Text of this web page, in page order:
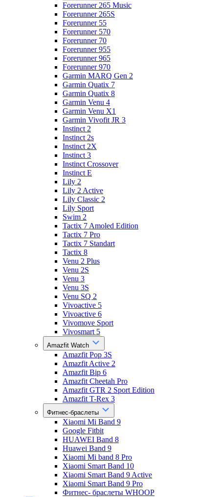
Forerunner 265 Music
Forerunner 265S
Forerunner 55
Forerunner 570
Forerunner 70
Forerunner 955
Forerunner 965
Forerunner 970
Garmin MARQ Gen 2
Garmin Quatix 7
Garmin Quatix 8
Garmin Venu 4
Garmin Venu X1
Garmin Vivofit JR 3
Instinct 2
Instinct 2s
Instinct 2X
Instinct 3
Instinct Crossover
Instinct E
Lily 2
Lily 2 Active
Lily Classic 2
Lily Sport
Swim 2
Tactix 7 Amoled Edition
Tactix 7 Pro
Tactix 7 Standart
Tactix 8
Venu 2 Plus
Venu 2S
Venu 3
Venu 3S
Venu SQ 2
Vivoactive 5
Vivoactive 6
Vivomove Sport
Vivosmart 5
Amazfit Watch
Amazfit Pop 3S
Amazfit Active 2
Amazfit Bip 6
Amazfit Cheetah Pro
Amazfit GTR 2 Sport Edition
Amazfit T-Rex 3
Фитнес-браслеты
Xiaomi Mi Band 9
Google Fitbit
HUAWEI Band 8
Huawei Band 9
Xiaomi Mi band 8 Pro
Xiaomi Smart Band 10
Xiaomi Smart Band 9 Active
Xiaomi Smart Band 9 Pro
Фитнес- браслеты WHOOP